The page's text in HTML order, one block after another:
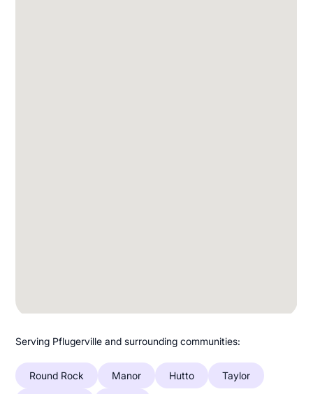
Serving Pflugerville and surrounding communities:
Round Rock Manor Hutto Taylor